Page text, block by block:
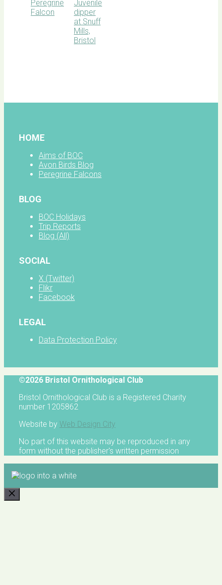
HOME
Aims of BOC
Avon Birds Blog
Peregrine Falcons
BLOG
BOC Holidays
Trip Reports
Blog (All)
SOCIAL
X (Twitter)
Flikr
Facebook
LEGAL
Data Protection Policy
©2026 Bristol Ornithological Club
Bristol Ornithological Club is a Registered Charity
number 1205862
Website by Web Design City
No part of this website may be reproduced in any
form without the publisher's written permission
CLOSE